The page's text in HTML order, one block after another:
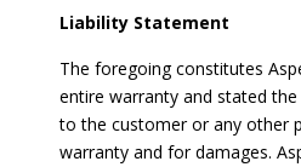
Liability Statement
The foregoing constitutes
entire warranty and stated
to the customer or any other
warranty and for damages.